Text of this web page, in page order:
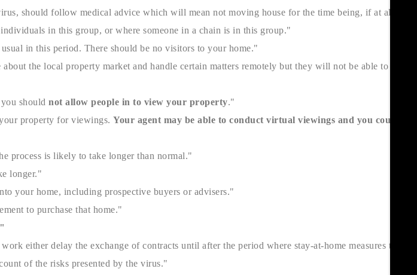
should follow medical advice which will mean not moving house for the time being, if at all
in this group, or where someone in a chain is in this group."
in this period. There should be no visitors to your home."
the local property market and handle certain matters remotely but they will not be able to start
should not allow people in to view your property."
property for viewings. Your agent may be able to conduct virtual viewings and you could
process is likely to take longer than normal."
longer."
your home, including prospective buyers or advisers."
to purchase that home."
either delay the exchange of contracts until after the period where stay-at-home measures to
of the risks presented by the virus."